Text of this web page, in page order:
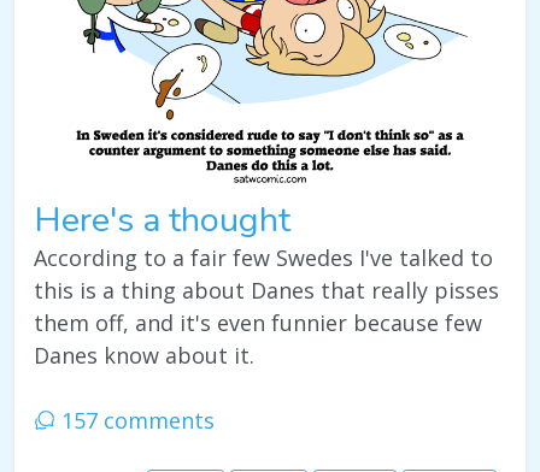
Here's a thought
According to a fair few Swedes I've talked to
this is a thing about Danes that really pisses
them off, and it's even funnier because few
Danes know about it.
157 comments